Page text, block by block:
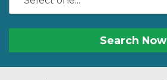
Search Now